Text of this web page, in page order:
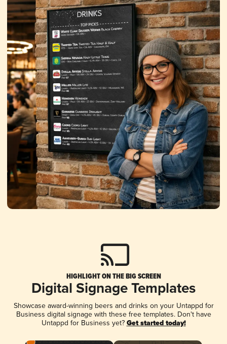
HIGHLIGHT ON THE BIG SCREEN
Digital Signage Templates
Showcase award-winning beers and drinks on your Untappd for
Business digital signage with these free templates. Don't have
Untappd for Business yet? Get started today!